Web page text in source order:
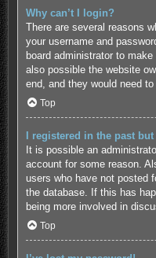
Why can’t I login?
There are several reasons
your username and
board administrator to
also possible the website
end, and they would need
Top
I registered in the past
It is possible an
account for some reason.
users who have not posted
the database. If this has
being more involved in
Top